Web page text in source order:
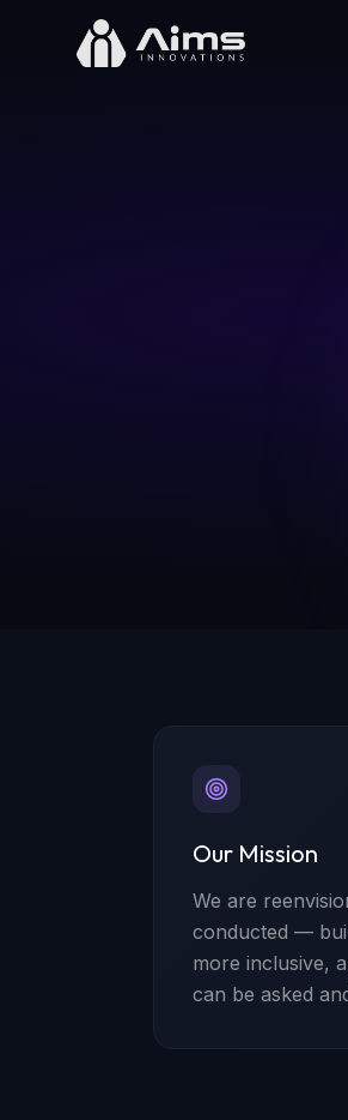
Our Mission
We are
conducted —
more inclusive,
can be asked